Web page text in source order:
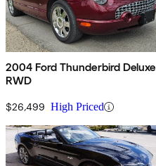
2004 Ford Thunderbird Deluxe
RWD
$26,499 High Priced